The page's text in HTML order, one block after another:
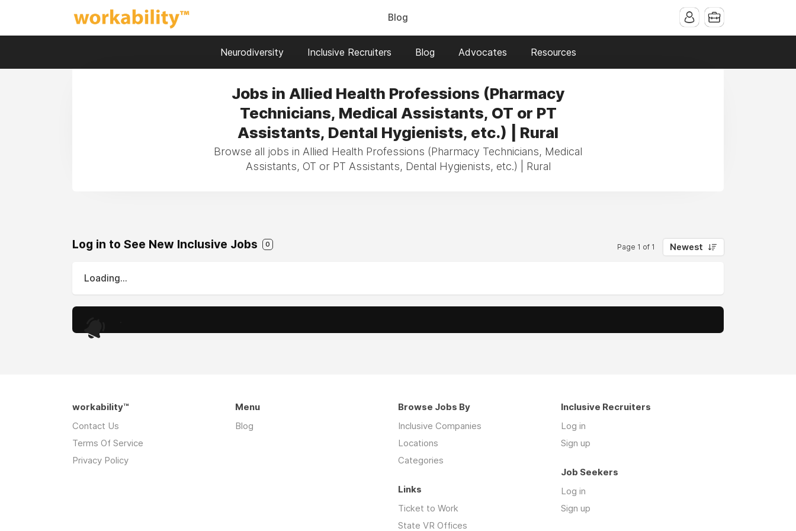
Blog
Neurodiversity Inclusive Recruiters Blog Advocates Resources
Jobs in Allied Health Professions (Pharmacy
Technicians, Medical Assistants, OT or PT
Assistants, Dental Hygienists, etc.) | Rural
Browse all jobs in Allied Health Professions (Pharmacy Technicians, Medical
Assistants, OT or PT Assistants, Dental Hygienists, etc.) | Rural
Log in to See New Inclusive Jobs 0 Page 1 of 1 Newest
Loading...
workability™
Contact Us
Terms Of Service
Privacy Policy
Menu
Blog
Browse Jobs By
Inclusive Companies
Locations
Categories
Inclusive Recruiters
Log in
Sign up
Job Seekers
Log in
Sign up
Links
Ticket to Work
State VR Offices